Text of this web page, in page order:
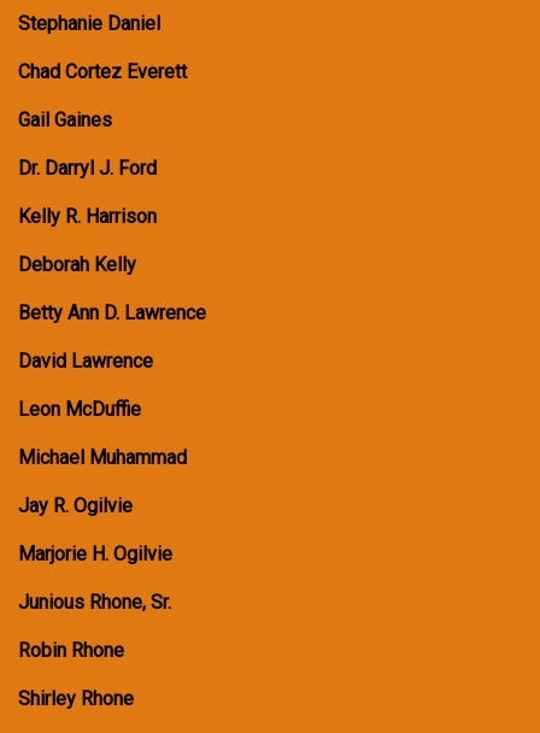
Stephanie Daniel
Chad Cortez Everett
Gail Gaines
Dr. Darryl J. Ford
Kelly R. Harrison
Deborah Kelly
Betty Ann D. Lawrence
David Lawrence
Leon McDuffie
Michael Muhammad
Jay R. Ogilvie
Marjorie H. Ogilvie
Junious Rhone, Sr.
Robin Rhone
Shirley Rhone